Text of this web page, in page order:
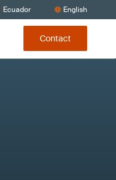
Ecuador English
Contact